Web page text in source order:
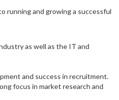
running and growing a successful
as well as the IT and
and success in recruitment.
focus in market research and